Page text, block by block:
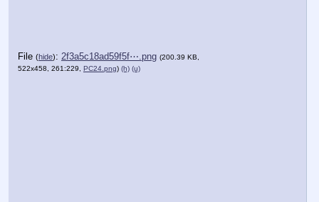
File (hide): 2f3a5c18ad59f5f⋯.png (200.39 KB,
522x458, 261:229, PC24.png) (h) (u)